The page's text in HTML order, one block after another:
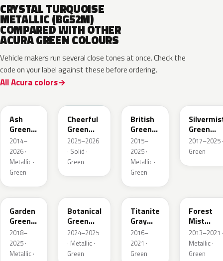
CRYSTAL TURQUOISE
METALLIC (BG52M)
COMPARED WITH OTHER
ACURA GREEN COLOURS
Vehicle makers run several close tones at once. Check the
code on your label against these before ordering.
All Acura colors
Ash
Green
Metallic
2014–
2026 ·
Metallic ·
Green
Cheerful
Green
Solid
2025–2026
· Solid ·
Green
British
Green
Pearl
2015–
2025 ·
Metallic ·
Green
Green
Metallic
2017–2025 ·
Green
GY33M
Garden
Green
Metallic
2018–
2025 ·
Metallic ·
Botanical
Green
Pearl
2024–2025
· Metallic ·
Green
G544M
Titanite
Gray
Metallic
2016–
2021 ·
Green
Forest
Mist
Metallic
2013–2021 ·
Metallic ·
Green